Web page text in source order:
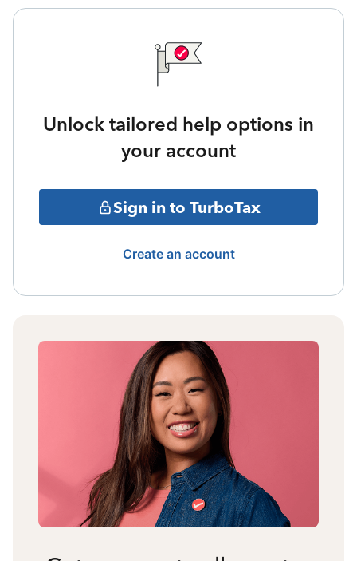
Unlock tailored help options in
your account
Sign in to TurboTax
Create an account